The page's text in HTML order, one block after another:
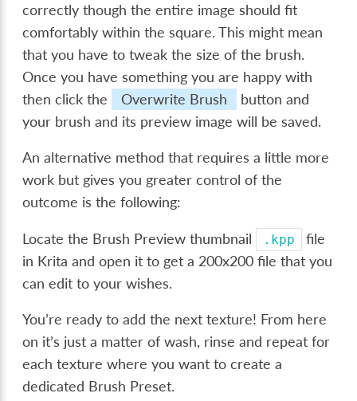
correctly though the entire image should fit
comfortably within the square. This might mean
that you have to tweak the size of the brush.
Once you have something you are happy with
then click the
Overwrite Brush
button and
your brush and its preview image will be saved.
An alternative method that requires a little more
work but gives you greater control of the
outcome is the following:
Locate the Brush Preview thumbnail .kpp
file
in Krita and open it to get a 200x200 file that you
can edit to your wishes.
You’re ready to add the next texture! From here
on it’s just a matter of wash, rinse and repeat for
each texture where you want to create a
dedicated Brush Preset.